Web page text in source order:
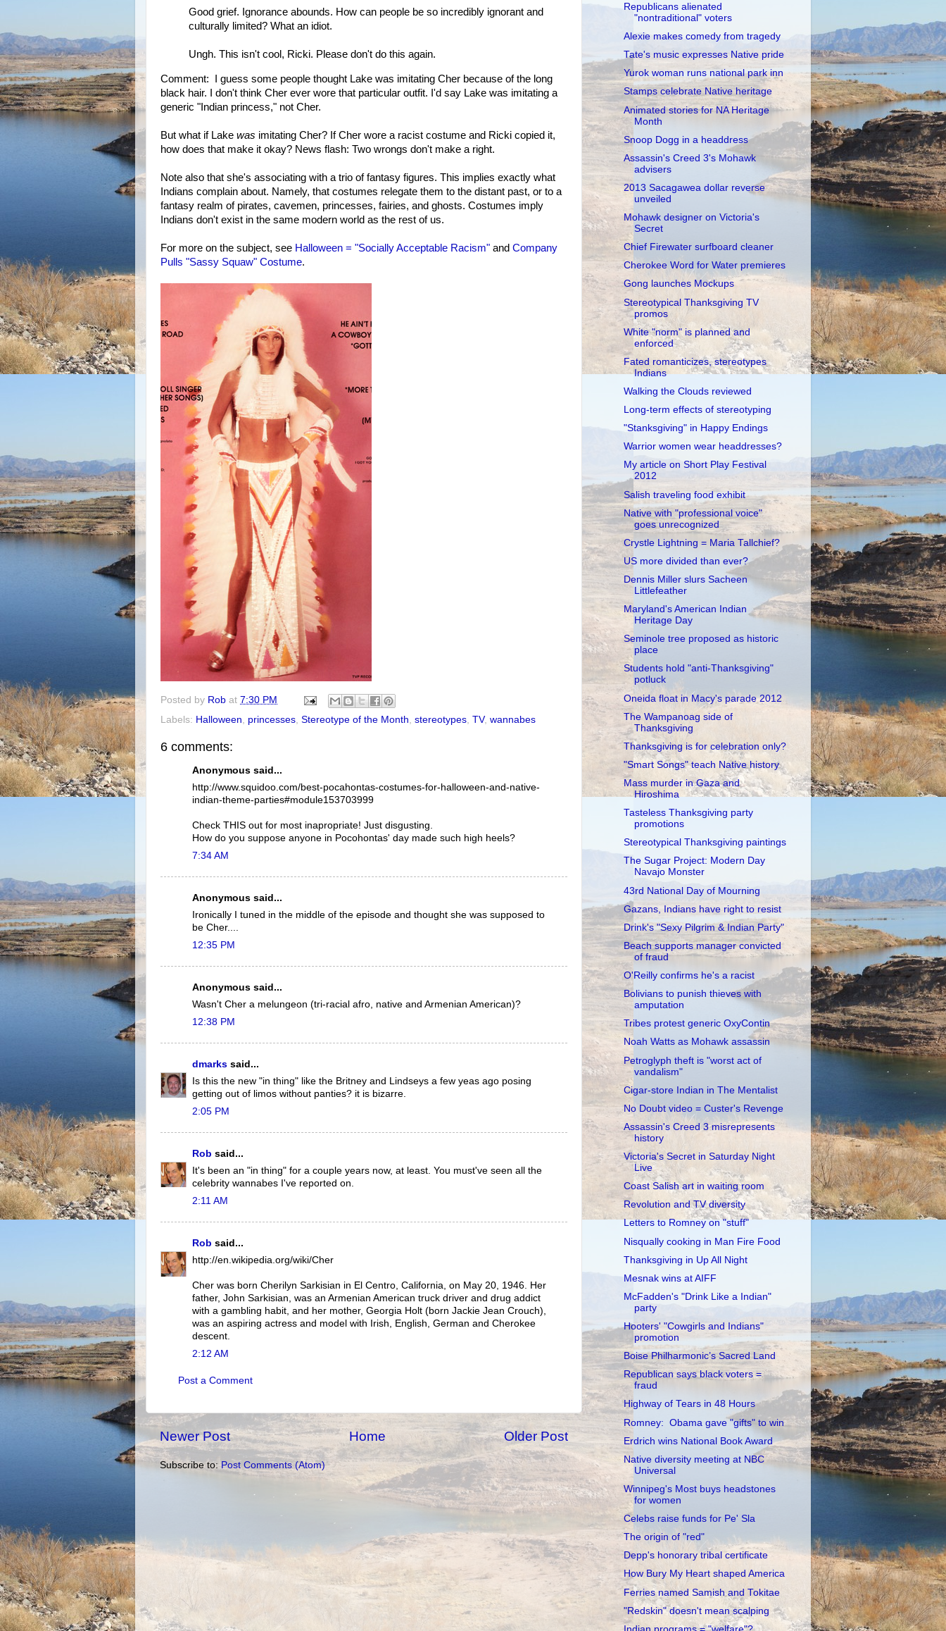
Good grief. Ignorance abounds. How can people be so incredibly ignorant and
culturally limited? What an idiot.
Ungh. This isn't cool, Ricki. Please don't do this again.
Comment: I guess some people thought Lake was imitating Cher because of the long
black hair. I don't think Cher ever wore that particular outfit. I'd say Lake was imitating a
generic "Indian princess," not Cher.
But what if Lake was imitating Cher? If Cher wore a racist costume and Ricki copied it,
how does that make it okay? News flash: Two wrongs don't make a right.
Note also that she's associating with a trio of fantasy figures. This implies exactly what
Indians complain about. Namely, that costumes relegate them to the distant past, or to a
fantasy realm of pirates, cavemen, princesses, fairies, and ghosts. Costumes imply
Indians don't exist in the same modern world as the rest of us.
For more on the subject, see Halloween = "Socially Acceptable Racism" and Company
Pulls "Sassy Squaw" Costume.
Posted by Rob at 7:30 PM
Labels: Halloween, princesses, Stereotype of the Month, stereotypes, TV, wannabes
6 comments:
Anonymous said...
http://www.squidoo.com/best-pocahontas-costumes-for-halloween-and-native-
indian-theme-parties#module153703999
Check THIS out for most inapropriate! Just disgusting.
How do you suppose anyone in Pocohontas' day made such high heels?
7:34 AM
Anonymous said...
Ironically I tuned in the middle of the episode and thought she was supposed to
be Cher....
12:35 PM
Anonymous said...
Wasn't Cher a melungeon (tri-racial afro, native and Armenian American)?
12:38 PM
dmarks said...
Is this the new "in thing" like the Britney and Lindseys a few yeas ago posing
getting out of limos without panties? it is bizarre.
2:05 PM
Rob said...
It's been an "in thing" for a couple years now, at least. You must've seen all the
celebrity wannabes I've reported on.
2:11 AM
Rob said...
http://en.wikipedia.org/wiki/Cher
Cher was born Cherilyn Sarkisian in El Centro, California, on May 20, 1946. Her
father, John Sarkisian, was an Armenian American truck driver and drug addict
with a gambling habit, and her mother, Georgia Holt (born Jackie Jean Crouch),
was an aspiring actress and model with Irish, English, German and Cherokee
descent.
2:12 AM
Post a Comment
Newer Post Older Post
Home
Subscribe to: Post Comments (Atom)
Republicans alienated
"nontraditional" voters
Alexie makes comedy from tragedy
Tate's music expresses Native pride
Yurok woman runs national park inn
Stamps celebrate Native heritage
Animated stories for NA Heritage
Month
Snoop Dogg in a headdress
Assassin's Creed 3's Mohawk
advisers
2013 Sacagawea dollar reverse
unveiled
Mohawk designer on Victoria's
Secret
Chief Firewater surfboard cleaner
Cherokee Word for Water premieres
Gong launches Mockups
Stereotypical Thanksgiving TV
promos
White "norm" is planned and
enforced
Fated romanticizes, stereotypes
Indians
Walking the Clouds reviewed
Long-term effects of stereotyping
"Stanksgiving" in Happy Endings
Warrior women wear headdresses?
My article on Short Play Festival
2012
Salish traveling food exhibit
Native with "professional voice"
goes unrecognized
Crystle Lightning = Maria Tallchief?
US more divided than ever?
Dennis Miller slurs Sacheen
Littlefeather
Maryland's American Indian
Heritage Day
Seminole tree proposed as historic
place
Students hold "anti-Thanksgiving"
potluck
Oneida float in Macy's parade 2012
The Wampanoag side of
Thanksgiving
Thanksgiving is for celebration only?
"Smart Songs" teach Native history
Mass murder in Gaza and
Hiroshima
Tasteless Thanksgiving party
promotions
Stereotypical Thanksgiving paintings
The Sugar Project: Modern Day
Navajo Monster
43rd National Day of Mourning
Gazans, Indians have right to resist
Drink's "Sexy Pilgrim & Indian Party"
Beach supports manager convicted
of fraud
O'Reilly confirms he's a racist
Bolivians to punish thieves with
amputation
Tribes protest generic OxyContin
Noah Watts as Mohawk assassin
Petroglyph theft is "worst act of
vandalism"
Cigar-store Indian in The Mentalist
No Doubt video = Custer's Revenge
Assassin's Creed 3 misrepresents
history
Victoria's Secret in Saturday Night
Live
Coast Salish art in waiting room
Revolution and TV diversity
Letters to Romney on "stuff"
Nisqually cooking in Man Fire Food
Thanksgiving in Up All Night
Mesnak wins at AIFF
McFadden's "Drink Like a Indian"
party
Hooters' "Cowgirls and Indians"
promotion
Boise Philharmonic’s Sacred Land
Republican says black voters =
fraud
Highway of Tears in 48 Hours
Romney: Obama gave "gifts" to win
Erdrich wins National Book Award
Native diversity meeting at NBC
Universal
Winnipeg's Most buys headstones
for women
Celebs raise funds for Pe' Sla
The origin of "red"
Depp's honorary tribal certificate
How Bury My Heart shaped America
Ferries named Samish and Tokitae
"Redskin" doesn't mean scalping